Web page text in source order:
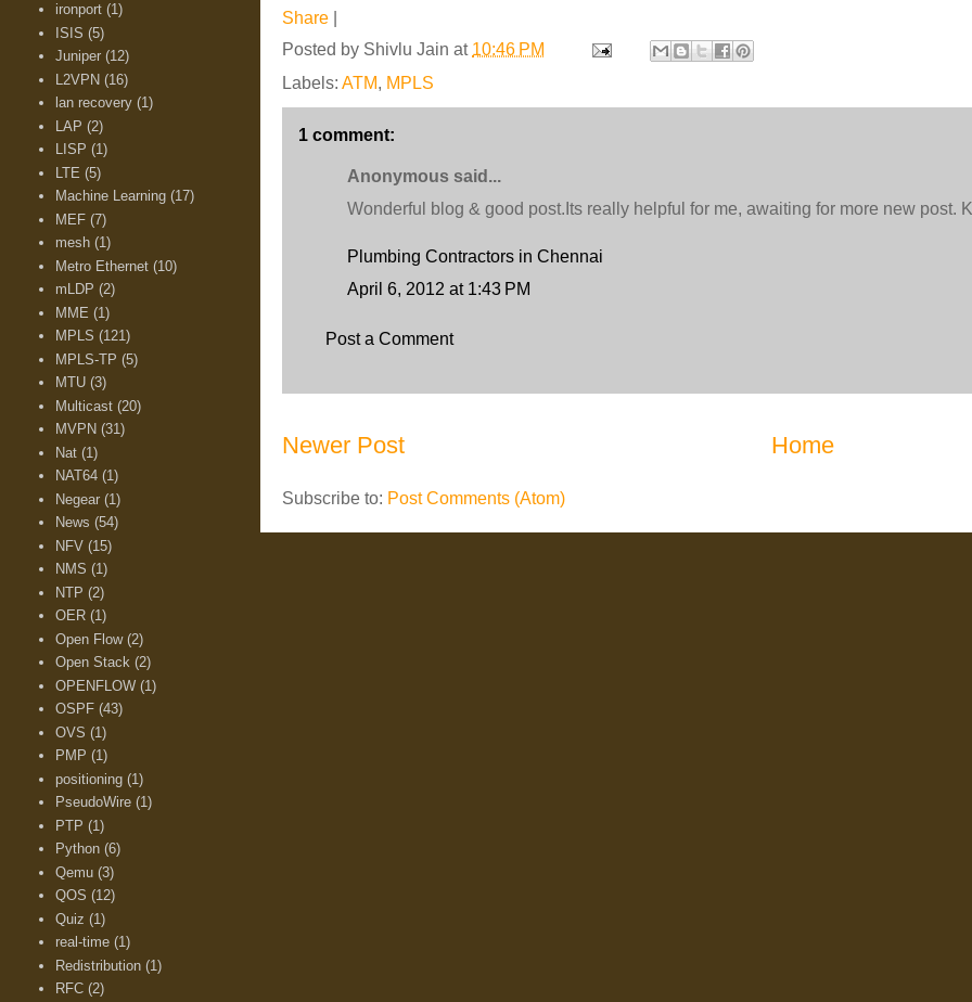
Share
Posted by Shivlu Jain at 10:46 PM
Labels: ATM, MPLS
1 comment:
Anonymous said...
Wonderful blog & good post.Its really helpful for me, awaiting for more new post.
Plumbing Contractors in Chennai
April 6, 2012 at 1:43 PM
Post a Comment
Newer Post Home
Subscribe to: Post Comments (Atom)
ironport (1)
ISIS (5)
Juniper (12)
L2VPN (16)
lan recovery (1)
LAP (2)
LISP (1)
LTE (5)
Machine Learning (17)
MEF (7)
mesh (1)
Metro Ethernet (10)
mLDP (2)
MME (1)
MPLS (121)
MPLS-TP (5)
MTU (3)
Multicast (20)
MVPN (31)
Nat (1)
NAT64 (1)
Negear (1)
News (54)
NFV (15)
NMS (1)
NTP (2)
OER (1)
Open Flow (2)
Open Stack (2)
OPENFLOW (1)
OSPF (43)
OVS (1)
PMP (1)
positioning (1)
PseudoWire (1)
PTP (1)
Python (6)
Qemu (3)
QOS (12)
Quiz (1)
real-time (1)
Redistribution (1)
RFC (2)